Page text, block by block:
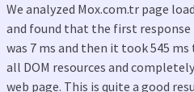
We analyzed Mox.com.tr page
and found that the first
was 7 ms and then it took 545 ms
all DOM resources and
web page. This is quite a good